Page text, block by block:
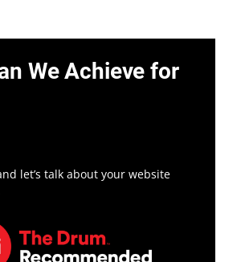
We Achieve for
let’s talk about your website